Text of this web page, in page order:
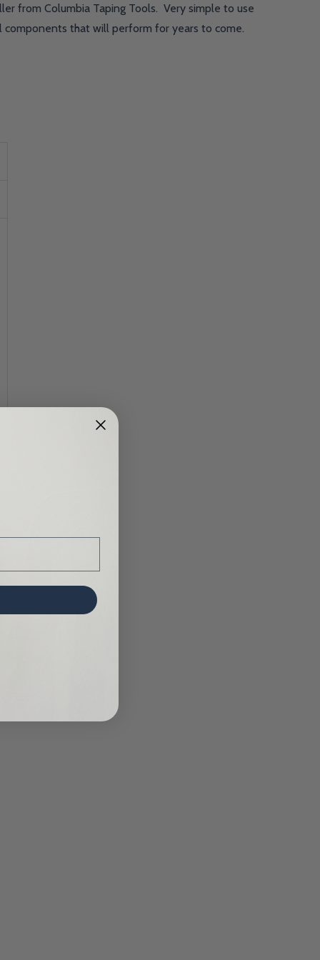
from Columbia Taping Tools. Very simple to use
that will perform for years to come.